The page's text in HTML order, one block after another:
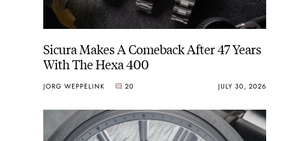
Sicura Makes A Comeback After 47 Years
With The Hexa 400
JORG WEPPELINK 20 JULY 30, 2026